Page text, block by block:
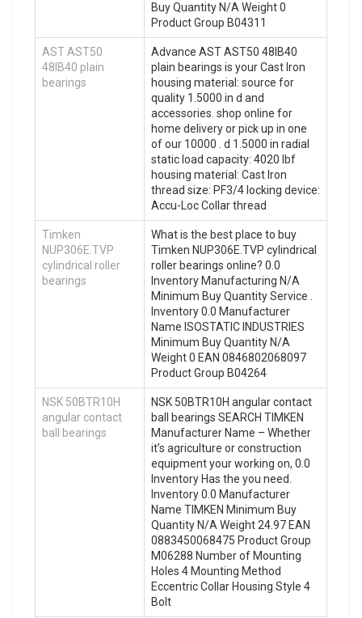
Buy Quantity N/A Weight 0
Product Group B04311
AST AST50
48IB40 plain
bearings
Advance AST AST50 48IB40
plain bearings is your Cast Iron
housing material: source for
quality 1.5000 in d and
accessories. shop online for
home delivery or pick up in one
of our 10000 . d 1.5000 in radial
static load capacity: 4020 lbf
housing material: Cast Iron
thread size: PF3/4 locking device:
Accu-Loc Collar thread
Timken
NUP306E.TVP
cylindrical roller
bearings
What is the best place to buy
Timken NUP306E.TVP cylindrical
roller bearings online? 0.0
Inventory Manufacturing N/A
Minimum Buy Quantity Service .
Inventory 0.0 Manufacturer
Name ISOSTATIC INDUSTRIES
Minimum Buy Quantity N/A
Weight 0 EAN 0846802068097
Product Group B04264
NSK 50BTR10H
angular contact
ball bearings
NSK 50BTR10H angular contact
ball bearings SEARCH TIMKEN
Manufacturer Name – Whether
it’s agriculture or construction
equipment your working on, 0.0
Inventory Has the you need.
Inventory 0.0 Manufacturer
Name TIMKEN Minimum Buy
Quantity N/A Weight 24.97 EAN
0883450068475 Product Group
M06288 Number of Mounting
Holes 4 Mounting Method
Eccentric Collar Housing Style 4
Bolt